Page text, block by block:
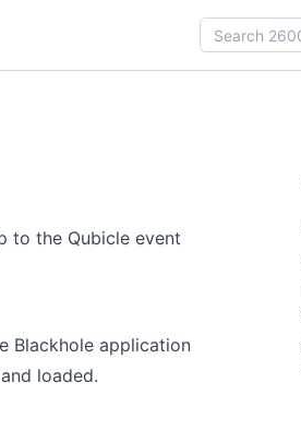
to the Qubicle event
Blackhole application
loaded.